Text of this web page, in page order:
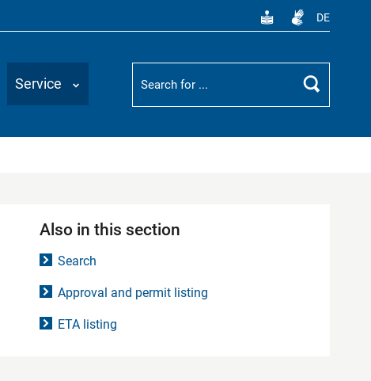
DE
Service
Suchbegriff
Search
Also in this section
Search
Approval and permit listing
ETA listing